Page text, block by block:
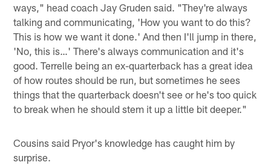
ways," head coach Jay Gruden said. "They're always
talking and communicating, 'How you want to do this?
This is how we want it done.' And then I'll jump in there,
'No, this is…' There's always communication and it's
good. Terrelle being an ex-quarterback has a great idea
of how routes should be run, but sometimes he sees
things that the quarterback doesn't see or he's too quick
to break when he should stem it up a little bit deeper."
Cousins said Pryor's knowledge has caught him by
surprise.